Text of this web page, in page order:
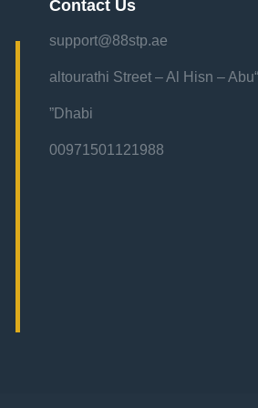
Contact Us
support@88stp.ae
“altourathi Street – Al Hisn – Abu
Dhabi”
00971501121988